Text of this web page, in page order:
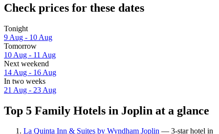
Check prices for these dates
Tonight
9 Aug - 10 Aug
Tomorrow
10 Aug - 11 Aug
Next weekend
14 Aug - 16 Aug
In two weeks
21 Aug - 23 Aug
Top 5 Family Hotels in Joplin at a glance
La Quinta Inn & Suites by Wyndham Joplin — 3-star hotel in